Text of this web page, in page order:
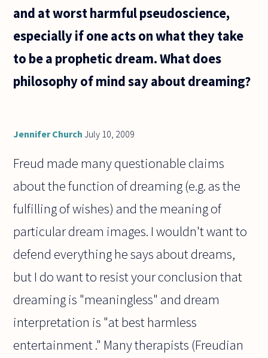
and at worst harmful pseudoscience,
especially if one acts on what they take
to be a prophetic dream. What does
philosophy of mind say about dreaming?
Jennifer Church July 10, 2009
Freud made many questionable claims
about the function of dreaming (e.g. as the
fulfilling of wishes) and the meaning of
particular dream images. I wouldn't want to
defend everything he says about dreams,
but I do want to resist your conclusion that
dreaming is "meaningless" and dream
interpretation is "at best harmless
entertainment ." Many therapists (Freudian